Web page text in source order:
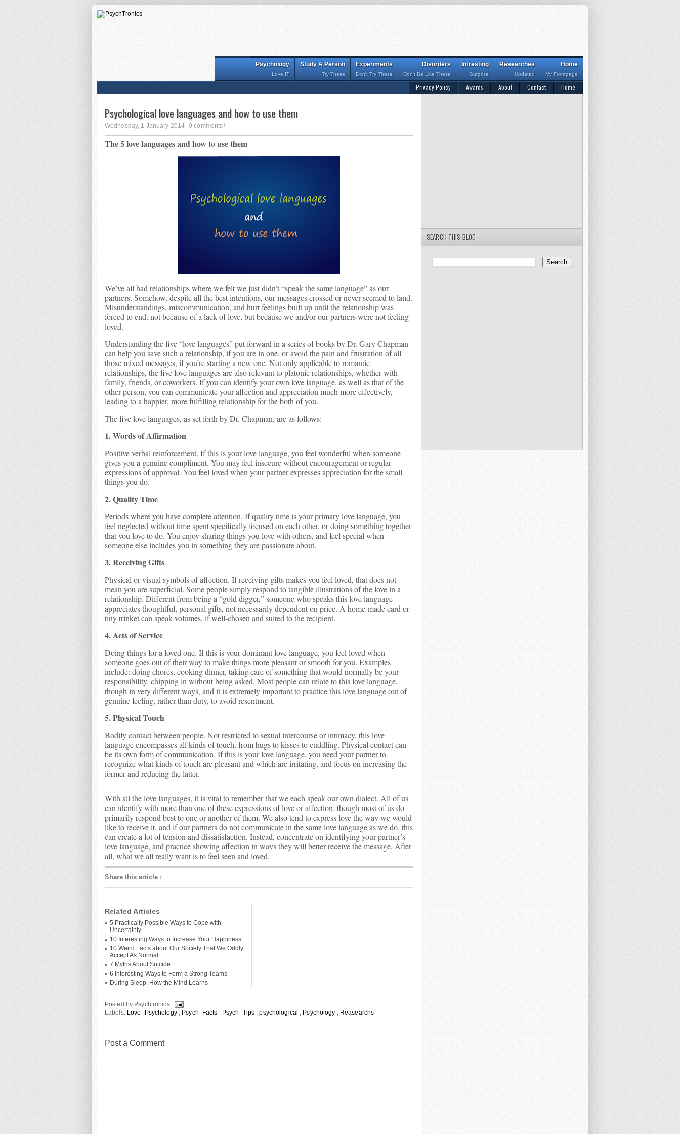
Home
My Frontpage
Researches
Updated
Intresting
Surprise
Disorders
Don't Be Like These
Experiments
Don't Try These
Study A Person
Try These
Psychology
Love IT
Home
Contact
About
Awards
Privacy Policy
Psychological love languages and how to use them
Wednesday, 1 January 2014 0 comments
The 5 love languages and how to use them
We’ve all had relationships where we felt we just didn’t “speak the same language” as our
partners. Somehow, despite all the best intentions, our messages crossed or never seemed to land.
Misunderstandings, miscommunication, and hurt feelings built up until the relationship was
forced to end, not because of a lack of love, but because we and/or our partners were not feeling
loved.
Understanding the five “love languages” put forward in a series of books by Dr. Gary Chapman
can help you save such a relationship, if you are in one, or avoid the pain and frustration of all
those mixed messages, if you’re starting a new one. Not only applicable to romantic
relationships, the five love languages are also relevant to platonic relationships, whether with
family, friends, or coworkers. If you can identify your own love language, as well as that of the
other person, you can communicate your affection and appreciation much more effectively,
leading to a happier, more fulfilling relationship for the both of you.
The five love languages, as set forth by Dr. Chapman, are as follows:
1. Words of Affirmation
Positive verbal reinforcement. If this is your love language, you feel wonderful when someone
gives you a genuine compliment. You may feel insecure without encouragement or regular
expressions of approval. You feel loved when your partner expresses appreciation for the small
things you do.
2. Quality Time
Periods where you have complete attention. If quality time is your primary love language, you
feel neglected without time spent specifically focused on each other, or doing something together
that you love to do. You enjoy sharing things you love with others, and feel special when
someone else includes you in something they are passionate about.
3. Receiving Gifts
Physical or visual symbols of affection. If receiving gifts makes you feel loved, that does not
mean you are superficial. Some people simply respond to tangible illustrations of the love in a
relationship. Different from being a “gold digger,” someone who speaks this love language
appreciates thoughtful, personal gifts, not necessarily dependent on price. A home-made card or
tiny trinket can speak volumes, if well-chosen and suited to the recipient.
4. Acts of Service
Doing things for a loved one. If this is your dominant love language, you feel loved when
someone goes out of their way to make things more pleasant or smooth for you. Examples
include: doing chores, cooking dinner, taking care of something that would normally be your
responsibility, chipping in without being asked. Most people can relate to this love language,
though in very different ways, and it is extremely important to practice this love language out of
genuine feeling, rather than duty, to avoid resentment.
5. Physical Touch
Bodily contact between people. Not restricted to sexual intercourse or intimacy, this love
language encompasses all kinds of touch, from hugs to kisses to cuddling. Physical contact can
be its own form of communication. If this is your love language, you need your partner to
recognize what kinds of touch are pleasant and which are irritating, and focus on increasing the
former and reducing the latter.
With all the love languages, it is vital to remember that we each speak our own dialect. All of us
can identify with more than one of these expressions of love or affection, though most of us do
primarily respond best to one or another of them. We also tend to express love the way we would
like to receive it, and if our partners do not communicate in the same love language as we do, this
can create a lot of tension and dissatisfaction. Instead, concentrate on identifying your partner’s
love language, and practice showing affection in ways they will better receive the message. After
all, what we all really want is to feel seen and loved.
Share this article :
Related Articles
5 Practically Possible Ways to Cope with
Uncertainty
10 Interesting Ways to Increase Your Happiness
10 Weird Facts about Our Society That We Oddly
Accept As Normal
7 Myths About Suicide
6 Interesting Ways to Form a Strong Teams
During Sleep, How the Mind Learns
Posted by Psychtronics
Labels: Love_Psychology Psych_Facts Psych_Tips ,psychological Psychology Reasearchs
Post a Comment
SEARCH THIS BLOG